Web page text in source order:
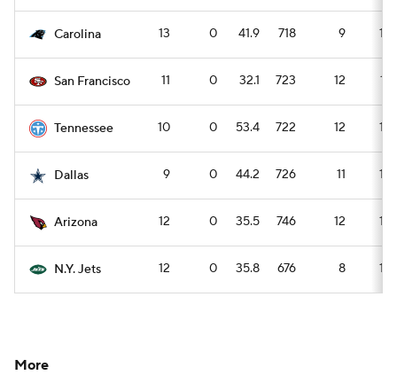
Carolina 13 0 41.9 718 9 13
San Francisco 11 0 32.1 723 12 17
Tennessee 10 0 53.4 722 12 16
Dallas 9 0 44.2 726 11 15
Arizona 12 0 35.5 746 12 16
N.Y. Jets 12 0 35.8 676 8 12
More